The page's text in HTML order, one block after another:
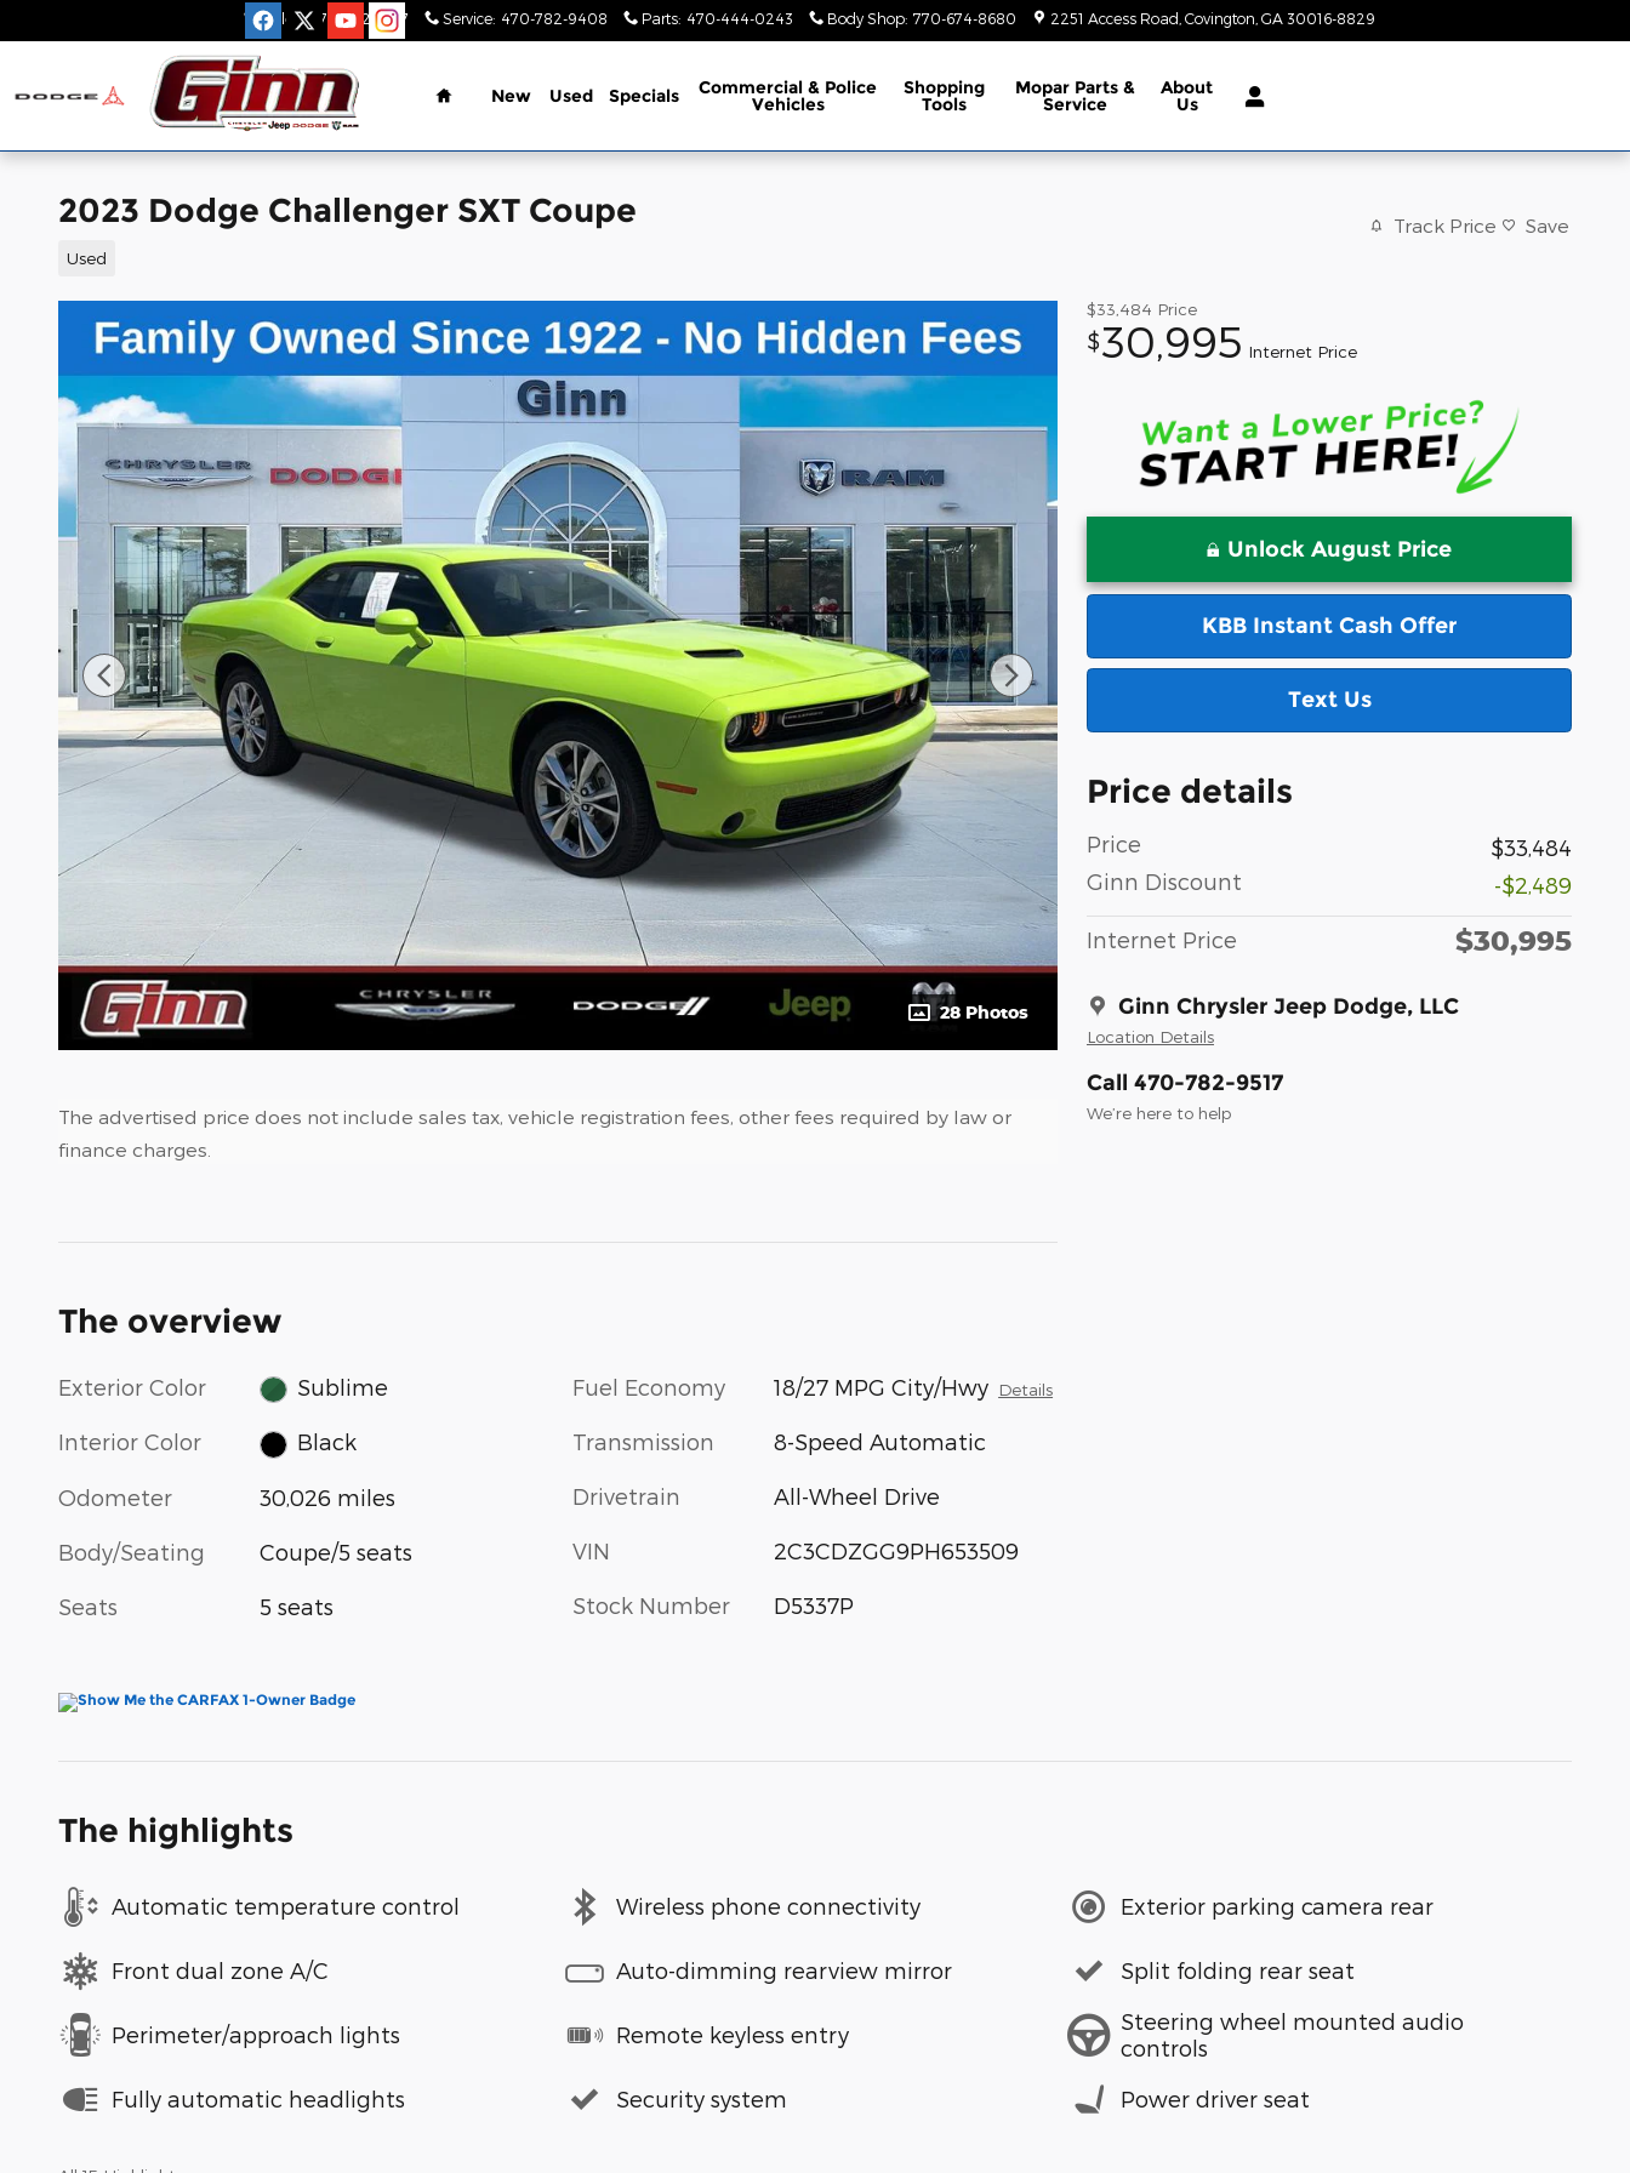
Sales: 470-782-9517 Service: 470-782-9408 Parts: 470-444-0243 Body Shop: 770-674-8680 2251 Access Road Covington GA 30016-8829
Home
New Used Specials Commercial & Police
Vehicles
Shopping
Tools
Mopar Parts &
Service
About
Us
2023 Dodge Challenger SXT Coupe
Used
Track Price Save
28 Photos
$33,484 Price
$30,995 Internet Price
Unlock August Price
KBB Instant Cash Offer
Text Us
Price details
Price
$33,484
Ginn Discount
-$2,489
Internet Price $30,995
Ginn Chrysler Jeep Dodge, LLC
Location Details
Call 470-782-9517
We’re here to help
The advertised price does not include sales tax, vehicle registration fees, other fees required by law or
finance charges.
The overview
Exterior Color Sublime
Interior Color Black
Odometer 30,026 miles
Body/Seating Coupe/5 seats
Seats 5 seats
Fuel Economy 18/27 MPG City/Hwy Details
Transmission 8-Speed Automatic
Drivetrain All-Wheel Drive
VIN 2C3CDZGG9PH653509
Stock Number D5337P
The highlights
Automatic temperature control Wireless phone connectivity Exterior parking camera rear
Front dual zone A/C Auto-dimming rearview mirror Split folding rear seat
Perimeter/approach lights Remote keyless entry
Steering wheel mounted audio
controls
Fully automatic headlights
Security system Power driver seat